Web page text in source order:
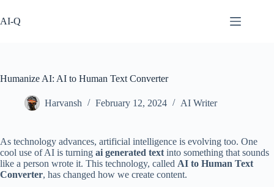
to
content
AI-Q
Humanize AI: AI to Human Text Converter
Harvansh February 12, 2024 AI Writer
As technology advances, artificial intelligence is evolving too. One
cool use of AI is turning ai generated text into something that sounds
like a person wrote it. This technology, called AI to Human Text
Converter, has changed how we create content.